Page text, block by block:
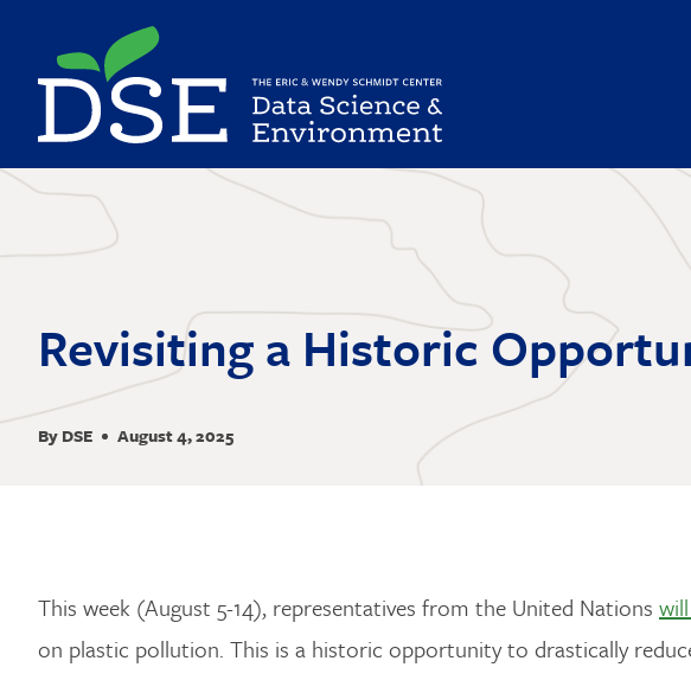
Revisiting a Historic
By DSE August 4, 2025
This week (August 5-14), representatives from the United Nations
on plastic pollution. This is a historic opportunity to drastically